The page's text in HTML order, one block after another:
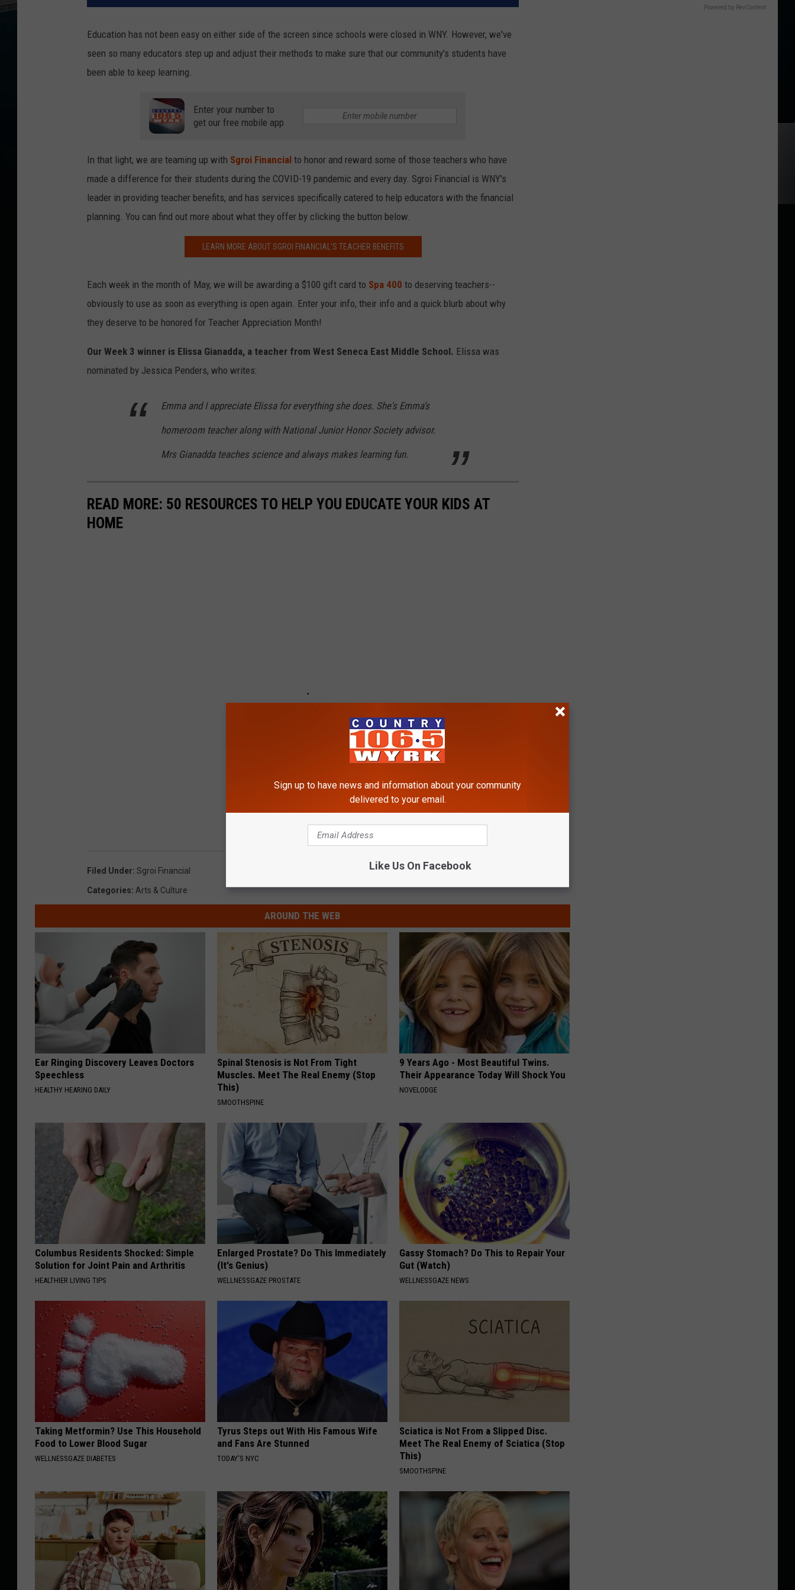
Education has not been easy on either side of the screen since schools were closed in WNY. However, we've
seen so many educators step up and adjust their methods to make sure that our community's students have
been able to keep learning.
Enter your number to
get our free mobile app
In that light, we are teaming up with Sgroi Financial to honor and reward some of those teachers who have
made a difference for their students during the COVID-19 pandemic and every day. Sgroi Financial is WNY's
leader in providing teacher benefits, and has services specifically catered to help educators with the financial
planning. You can find out more about what they offer by clicking the button below.
LEARN MORE ABOUT SGROI FINANCIAL'S TEACHER BENEFITS
Each week in the month of May, we will be awarding a $100 gift card to Spa 400 to deserving teachers--
obviously to use as soon as everything is open again. Enter your info, their info and a quick blurb about why
they deserve to be honored for Teacher Appreciation Month!
Our Week 3 winner is Elissa Gianadda, a teacher from West Seneca East Middle School. Elissa was
nominated by Jessica Penders, who writes:
Emma and I appreciate Elissa for everything she does. She's Emma's
homeroom teacher along with National Junior Honor Society advisor.
Mrs Gianadda teaches science and always makes learning fun.
READ MORE: 50 RESOURCES TO HELP YOU EDUCATE YOUR KIDS AT
HOME
Filed Under: Sgroi Financial
Categories: Arts & Culture
AROUND THE WEB
Ear Ringing Discovery Leaves Doctors
Speechless
HEALTHY HEARING DAILY
Spinal Stenosis is Not From Tight
Muscles. Meet The Real Enemy (Stop
This)
SMOOTHSPINE
9 Years Ago - Most Beautiful Twins.
Their Appearance Today Will Shock You
NOVELODGE
Columbus Residents Shocked: Simple
Solution for Joint Pain and Arthritis
HEALTHIER LIVING TIPS
Enlarged Prostate? Do This Immediately
(It's Genius)
WELLNESSGAZE PROSTATE
Gassy Stomach? Do This to Repair Your
Gut (Watch)
WELLNESSGAZE NEWS
Taking Metformin? Use This Household
Food to Lower Blood Sugar
WELLNESSGAZE DIABETES
Tyrus Steps out With His Famous Wife
and Fans Are Stunned
TODAY'S NYC
Sciatica is Not From a Slipped Disc.
Meet The Real Enemy of Sciatica (Stop
This)
SMOOTHSPINE
Powered by RevContent
Sign up to have news and information about your community
delivered to your email.
Like Us On Facebook